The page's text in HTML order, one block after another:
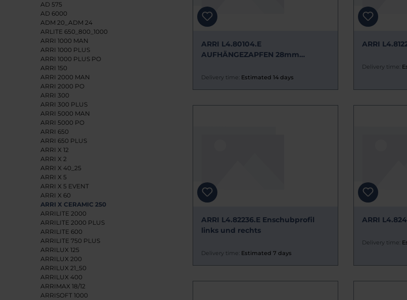
AD 575
AD 6000
ADM 20_ADM 24
ARLITE 650_800_1000
ARRI 1000 MAN
ARRI 1000 PLUS
ARRI 1000 PLUS PO
ARRI 150
ARRI 2000 MAN
ARRI 2000 PO
ARRI 300
ARRI 300 PLUS
ARRI 5000 MAN
ARRI 5000 PO
ARRI 650
ARRI 650 PLUS
ARRI X 12
ARRI X 2
ARRI X 40_25
ARRI X 5
ARRI X 5 EVENT
ARRI X 60
ARRI X CERAMIC 250
ARRILITE 2000
ARRILITE 2000 PLUS
ARRILITE 600
ARRILITE 750 PLUS
ARRILUX 125
ARRILUX 200
ARRILUX 21_50
ARRILUX 400
ARRIMAX 18/12
ARRISOFT 1000
ARRI L4.80104.E
AUFHÄNGEZAPFEN 28mm
Delivery time: Estimated 14 days
ARRI
Delivery time:
ARRI L4.82236.E Enschubprofil
links und rechts
Delivery time: Estimated 7 days
ARRI
Delivery time: